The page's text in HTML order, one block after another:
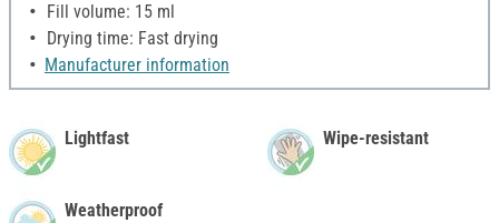
Fill volume: 15 ml
Drying time: Fast drying
Manufacturer information
Lightfast
Weatherproof
Wipe-resistant